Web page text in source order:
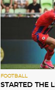
FOOTBALL
STARTED THE